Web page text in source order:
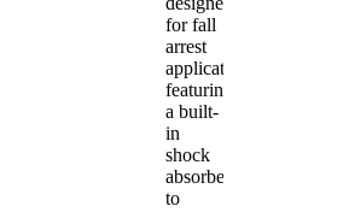
for fall
arrest
applications
featuring
a built-
in
shock
absorber
to